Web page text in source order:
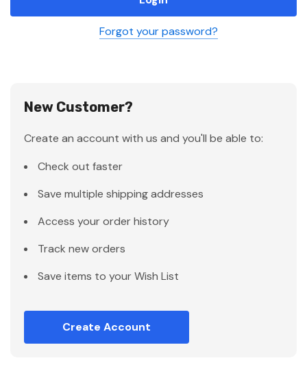
Forgot your password?
New Customer?
Create an account with us and you'll be able to:
Check out faster
Save multiple shipping addresses
Access your order history
Track new orders
Save items to your Wish List
Create Account